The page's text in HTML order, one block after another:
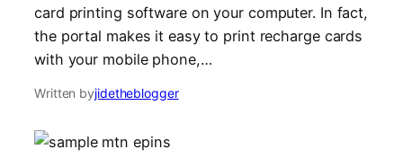
card printing software on your computer. In fact,
the portal makes it easy to print recharge cards
with your mobile phone,…
Written byjidetheblogger